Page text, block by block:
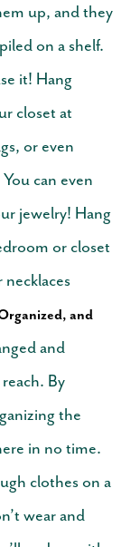
up, and they
on a shelf.
it! Hang
closet at
or even
You can even
jewelry! Hang
or closet
and
and
By
the
in no time.
clothes on a
wear and